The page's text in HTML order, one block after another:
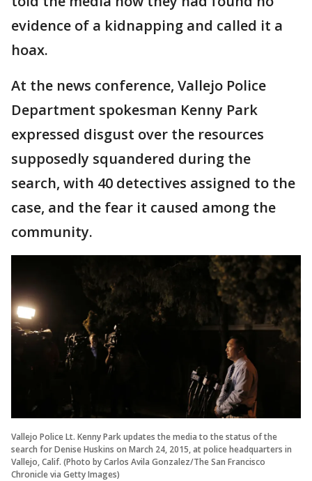
evidence of a kidnapping and called it a
hoax.
At the news conference, Vallejo Police
Department spokesman Kenny Park
expressed disgust over the resources
supposedly squandered during the
search, with 40 detectives assigned to the
case, and the fear it caused among the
community.
Vallejo Police Lt. Kenny Park updates the media to the status of the
search for Denise Huskins on March 24, 2015, at police headquarters in
Vallejo, Calif. (Photo by Carlos Avila Gonzalez/The San Francisco
Chronicle via Getty Images)